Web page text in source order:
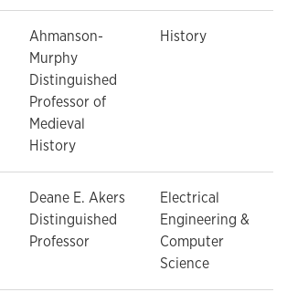
Ahmanson-
Murphy
Distinguished
Professor of
Medieval
History
History
Deane E. Akers
Distinguished
Professor
Electrical
Engineering &
Computer
Science